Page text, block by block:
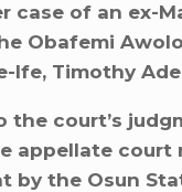
case of an ex-
Obafemi
Ife, Timothy
the court’s
appellate
by the Osun